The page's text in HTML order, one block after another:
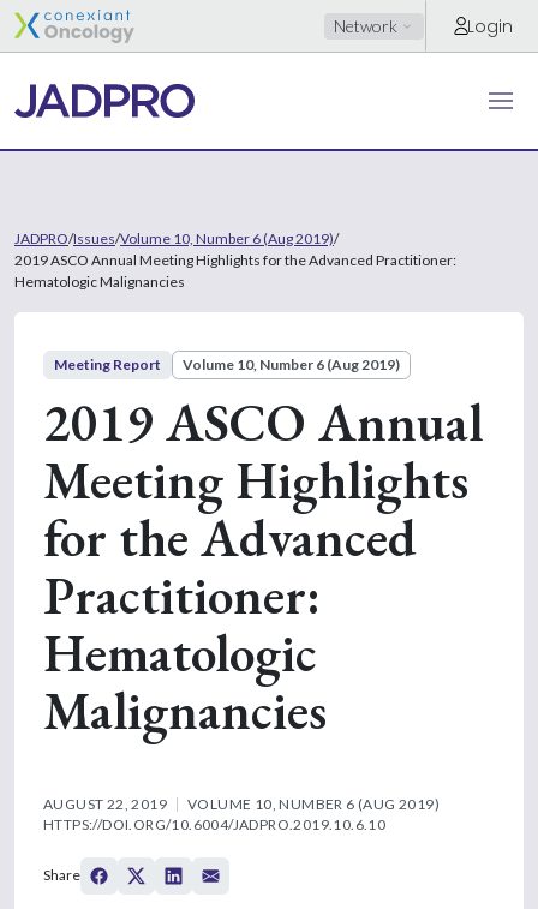
Network Login
JADPRO/Issues/Volume 10, Number 6 (Aug 2019)/
2019 ASCO Annual Meeting Highlights for the Advanced Practitioner:
Hematologic Malignancies
Meeting Report Volume 10, Number 6 (Aug 2019)
2019 ASCO Annual
Meeting Highlights
for the Advanced
Practitioner:
Hematologic
Malignancies
AUGUST 22, 2019
VOLUME 10, NUMBER 6 (AUG 2019)
HTTPS://DOI.ORG/10.6004/JADPRO.2019.10.6.10
Share